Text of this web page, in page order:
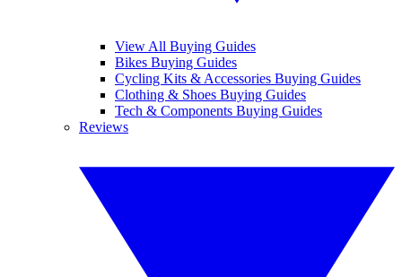
View All Buying Guides
Bikes Buying Guides
Cycling Kits & Accessories Buying Guides
Clothing & Shoes Buying Guides
Tech & Components Buying Guides
Reviews